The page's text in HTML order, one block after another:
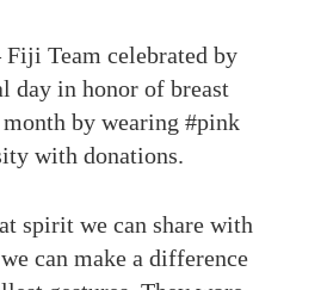
Team celebrated by
day in honor of breast
month by wearing #pink
with donations.
spirit we can share with
can make a difference